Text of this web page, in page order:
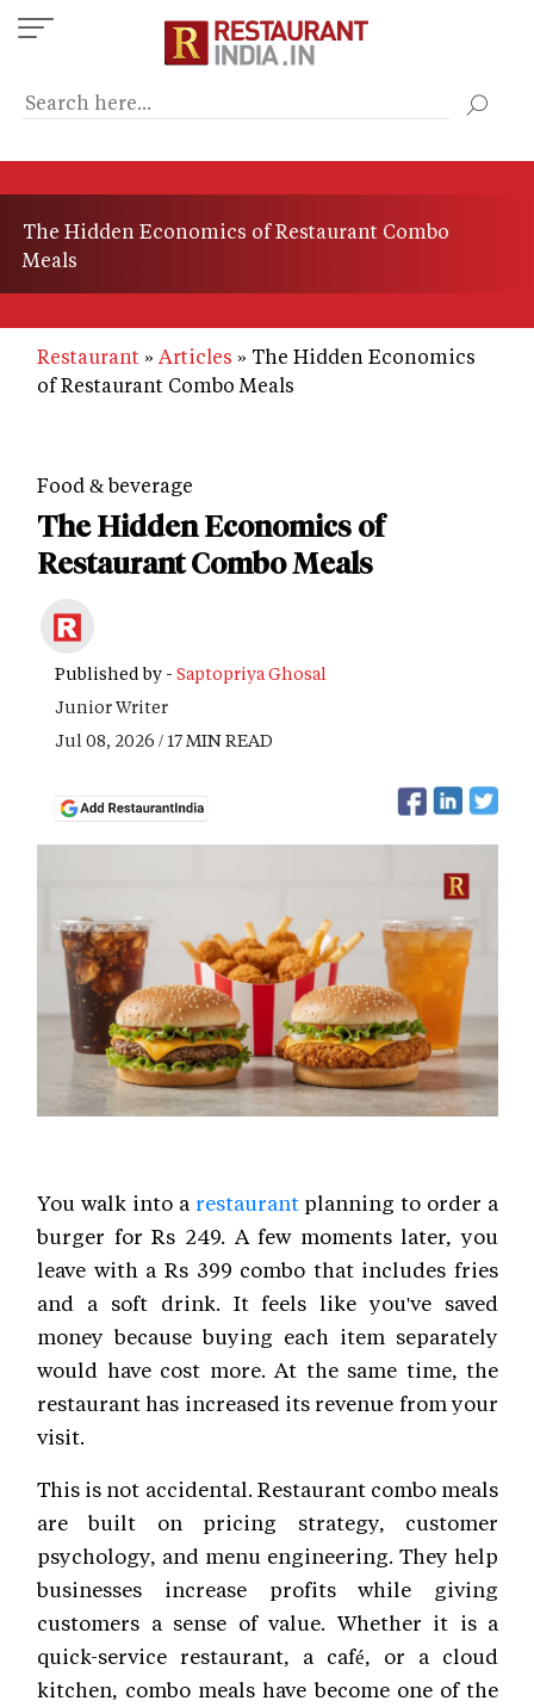
Skip
to
content
The Hidden Economics of Restaurant Combo
Meals
Restaurant Articles
The Hidden Economics
of Restaurant Combo Meals
Food & beverage
The Hidden Economics of
Restaurant Combo Meals
Published by - Saptopriya Ghosal
Junior Writer
Jul 08, 2026 / 17 MIN READ
You walk into a restaurantplanning to order a
burger for Rs 249. A few moments later, you
leave with a Rs 399 combo that includes fries
and a soft drink. It feels like you've saved
money because buying each item separately
would have cost more. At the same time, the
restaurant has increased its revenue from your
visit.
This is not accidental. Restaurant combo meals
are built on pricing strategy, customer
psychology, and menu engineering. They help
businesses increase profits while giving
customers a sense of value. Whether it is a
quick-service restaurant, a café, or a cloud
kitchen, combo meals have become one of the